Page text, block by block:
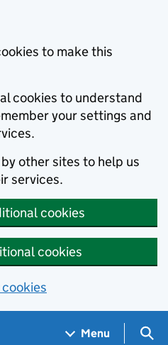
to make this
cookies to understand
your settings and
other sites to help us
services.
cookies
cookies
Menu